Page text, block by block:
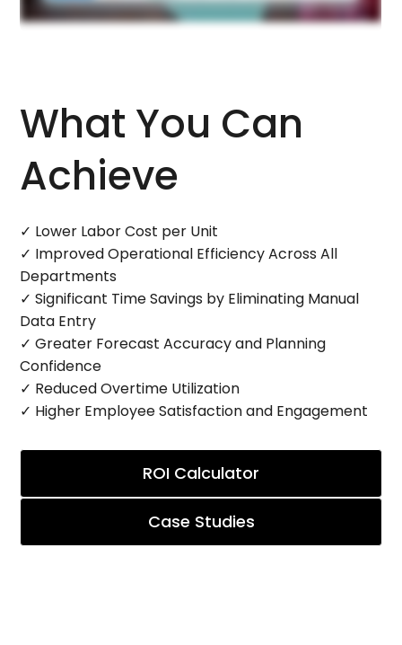
What You Can
Achieve
✓ Lower Labor Cost per Unit
✓ Improved Operational Efficiency Across All
Departments
✓ Significant Time Savings by Eliminating Manual
Data Entry
✓ Greater Forecast Accuracy and Planning
Confidence
✓ Reduced Overtime Utilization
✓ Higher Employee Satisfaction and Engagement
ROI Calculator
Case Studies